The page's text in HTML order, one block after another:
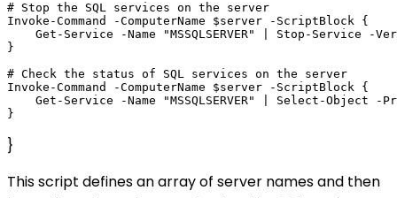
# Stop the SQL services on the server
Invoke-Command -ComputerName $server -ScriptBlock {
Get-Service -Name "MSSQLSERVER" | Stop-Service -
}
# Check the status of SQL services on the server
Invoke-Command -ComputerName $server -ScriptBlock {
Get-Service -Name "MSSQLSERVER" | Select-Object -
}
This script defines an array of server names and then